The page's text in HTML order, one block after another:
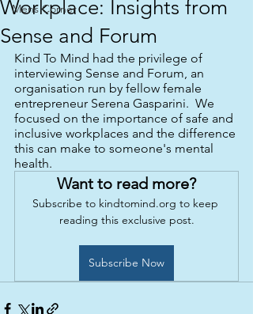
Mens Corner
Workplace: Insights from
Sense and Forum
Kind To Mind had the privilege of
interviewing Sense and Forum, an
organisation run by fellow female
entrepreneur Serena Gasparini.  We
focused on the importance of safe and
inclusive workplaces and the difference
this can make to someone's mental
health.
Want to read more?
Subscribe to kindtomind.org to keep
reading this exclusive post.
Subscribe Now